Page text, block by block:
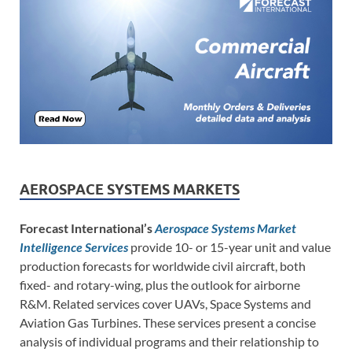
AEROSPACE SYSTEMS MARKETS
Forecast International’sAerospace Systems Market
Intelligence Services provide 10- or 15-year unit and value
production forecasts for worldwide civil aircraft, both
fixed- and rotary-wing, plus the outlook for airborne
R&M. Related services cover UAVs, Space Systems and
Aviation Gas Turbines. These services present a concise
analysis of individual programs and their relationship to